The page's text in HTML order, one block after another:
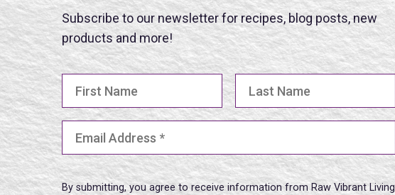
Subscribe to our newsletter for recipes, blog posts, new
products and more!
By submitting, you agree to receive information from Raw Vibrant Living